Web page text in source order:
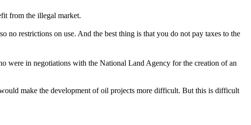
from the illegal market.
no restrictions on use. And the best thing is that you do not pay taxes to the
were in negotiations with the National Land Agency for the creation of an
make the development of oil projects more difficult. But this is difficult